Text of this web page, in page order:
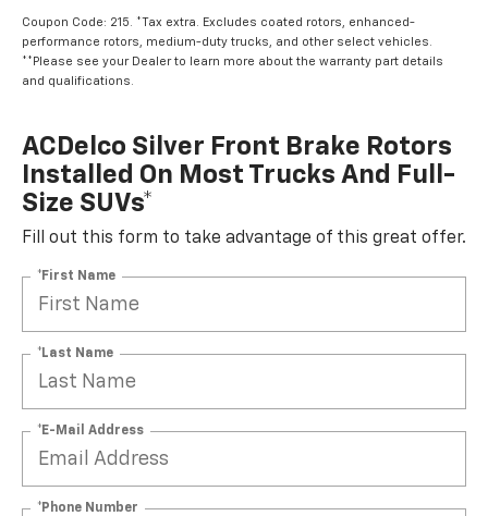
Coupon Code: 215. *Tax extra. Excludes coated rotors, enhanced-
performance rotors, medium-duty trucks, and other select vehicles.
**Please see your Dealer to learn more about the warranty part details
and qualifications.
ACDelco Silver Front Brake Rotors
Installed On Most Trucks And Full-
Size SUVs*
Fill out this form to take advantage of this great offer.
*First Name
*Last Name
*E-Mail Address
*Phone Number